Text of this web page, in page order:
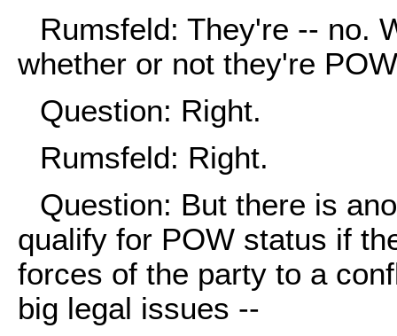
Rumsfeld: They're -- no.
whether or not they're
Question: Right.
Rumsfeld: Right.
Question: But there is
qualify for POW status if
forces of the party to a
big legal issues --